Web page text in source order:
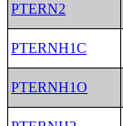
PTERN2
PTERNH1C
PTERNH1O